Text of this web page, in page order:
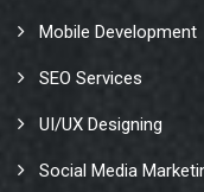
Mobile Development
SEO Services
UI/UX Designing
Social Media